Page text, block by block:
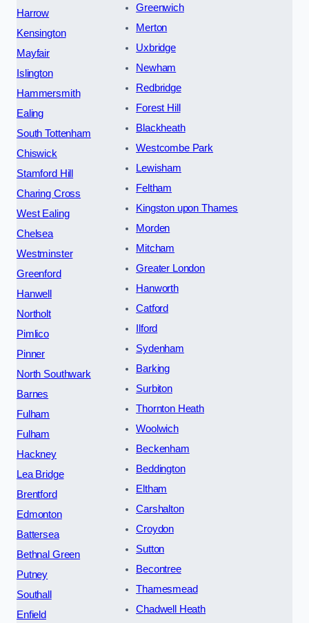
Harrow
Kensington
Mayfair
Islington
Hammersmith
Ealing
South Tottenham
Chiswick
Stamford Hill
Charing Cross
West Ealing
Chelsea
Westminster
Greenford
Hanwell
Northolt
Pimlico
Pinner
North Southwark
Barnes
Fulham
Fulham
Hackney
Lea Bridge
Brentford
Edmonton
Battersea
Bethnal Green
Putney
Southall
Enfield
Greenwich
Merton
Uxbridge
Newham
Redbridge
Forest Hill
Blackheath
Westcombe Park
Lewisham
Feltham
Kingston upon Thames
Morden
Mitcham
Greater London
Hanworth
Catford
Ilford
Sydenham
Barking
Surbiton
Thornton Heath
Woolwich
Beckenham
Beddington
Eltham
Carshalton
Croydon
Sutton
Becontree
Thamesmead
Chadwell Heath